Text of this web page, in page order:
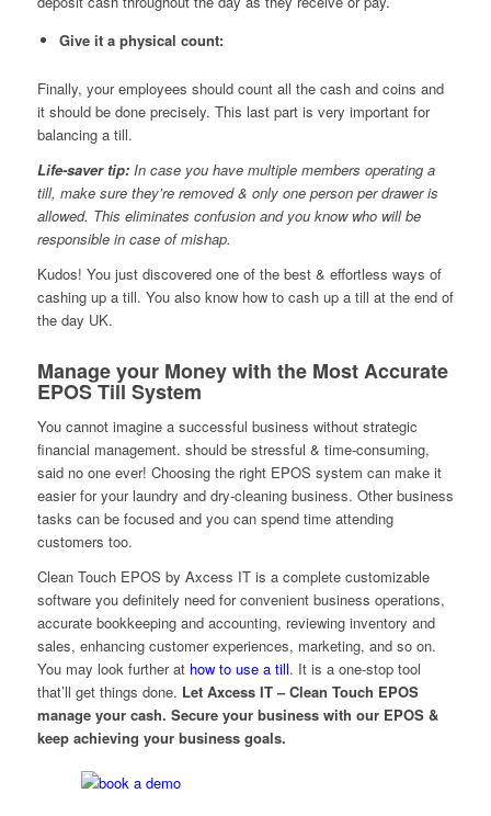
Give it a physical count:
Finally, your employees should count all the cash and coins and
it should be done precisely. This last part is very important for
balancing a till.
Life-saver tip:In case you have multiple members operating a
till, make sure they’re removed & only one person per drawer is
allowed. This eliminates confusion and you know who will be
responsible in case of mishap.
Kudos! You just discovered one of the best & effortless ways of
cashing up a till. You also know how to cash up a till at the end of
the day UK.
Manage your Money with the Most Accurate
EPOS Till System
You cannot imagine a successful business without strategic
financial management. should be stressful & time-consuming,
said no one ever! Choosing the right EPOS system can make it
easier for your laundry and dry-cleaning business. Other business
tasks can be focused and you can spend time attending
customers too.
Clean Touch EPOS by Axcess IT is a complete customizable
software you definitely need for convenient business operations,
accurate bookkeeping and accounting, reviewing inventory and
sales, enhancing customer experiences, marketing, and so on.
You may look further at how to use a till. It is a one-stop tool
that’ll get things done. Let Axcess IT – Clean Touch EPOS
manage your cash. Secure your business with our EPOS &
keep achieving your business goals.